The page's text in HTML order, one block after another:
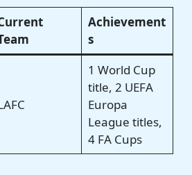
Achievement
s
1 World Cup
title, 2 UEFA
Europa
League titles,
4 FA Cups